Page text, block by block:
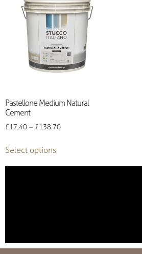
Pastellone Medium Natural
Cement
£17.40 – £138.70
Select options